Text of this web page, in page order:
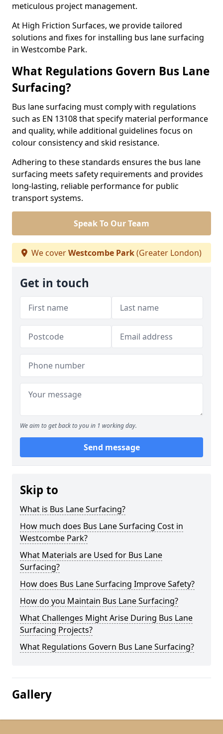
meticulous project management.
At High Friction Surfaces, we provide tailored
solutions and fixes for installing bus lane surfacing
in Westcombe Park.
What Regulations Govern Bus Lane
Surfacing?
Bus lane surfacing must comply with regulations
such as EN 13108 that specify material performance
and quality, while additional guidelines focus on
colour consistency and skid resistance.
Adhering to these standards ensures the bus lane
surfacing meets safety requirements and provides
long-lasting, reliable performance for public
transport systems.
Speak To Our Team
We coverWestcombe Park(Greater London)
Get in touch
We aim to get back to you in 1 working day.
Send message
Skip to
What is Bus Lane Surfacing?
How much does Bus Lane Surfacing Cost in
Westcombe Park?
What Materials are Used for Bus Lane
Surfacing?
How does Bus Lane Surfacing Improve Safety?
How do you Maintain Bus Lane Surfacing?
What Challenges Might Arise During Bus Lane
Surfacing Projects?
What Regulations Govern Bus Lane Surfacing?
Gallery